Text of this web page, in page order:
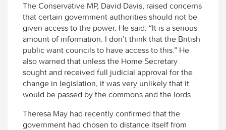
The Conservative MP, David Davis, raised concerns
that certain government authorities should not be
given access to the power. He said: “It is a serious
amount of information. I don’t think that the British
public want councils to have access to this.” He
also warned that unless the Home Secretary
sought and received full judicial approval for the
change in legislation, it was very unlikely that it
would be passed by the commons and the lords.
Theresa May had recently confirmed that the
government had chosen to distance itself from